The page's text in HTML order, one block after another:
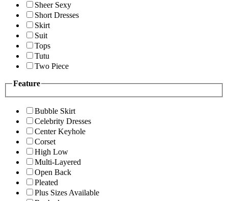
Sheer Sexy
Short Dresses
Skirt
Suit
Tops
Tutu
Two Piece
Feature
Bubble Skirt
Celebrity Dresses
Center Keyhole
Corset
High Low
Multi-Layered
Open Back
Pleated
Plus Sizes Available